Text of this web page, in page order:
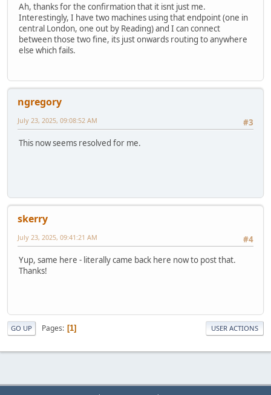
Ah, thanks for the confirmation that it isnt just me.
Interestingly, I have two machines using that endpoint (one in
central London, one out by Reading) and I can connect
between those two fine, its just onwards routing to anywhere
else which fails.
ngregory
#3
July 23, 2025, 09:08:52 AM
This now seems resolved for me.
skerry
#4
July 23, 2025, 09:41:21 AM
Yup, same here - literally came back here now to post that.
Thanks!
GO UP Pages 1 USER ACTIONS